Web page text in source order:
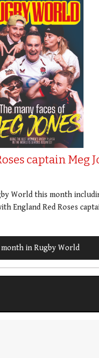
captain Meg
World this month
England Red Roses
in Rugby World